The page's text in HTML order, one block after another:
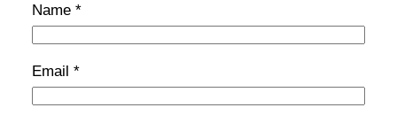
Name *
Email *